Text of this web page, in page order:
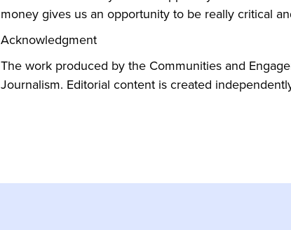
money gives us an opportunity to be really critical
Acknowledgment
The work produced by the Communities and
Journalism. Editorial content is created